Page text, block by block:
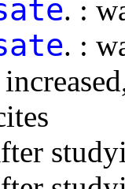
. :
. :